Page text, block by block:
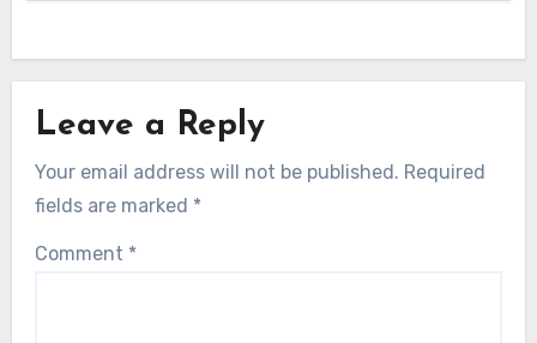
Leave a Reply
Your email address will not be published. Required
fields are marked *
Comment *